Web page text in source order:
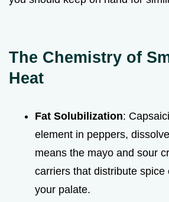
The Chemistry of
Heat
Fat Solubilization:
element in peppers,
means the mayo and sour
carriers that distribute spice
your palate.